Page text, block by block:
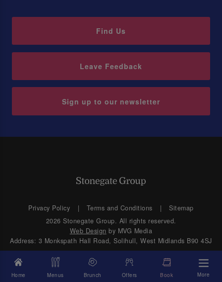
Home Menus Brunch Offers Book More
Find Us
Leave Feedback
Sign up to our newsletter
Privacy Policy Terms and Conditions
Sitemap
2026 Stonegate Group. All rights reserved.
Web Design by MVG Media
Address: 3 Monkspath Hall Road, Solihull, West Midlands B90 4SJ